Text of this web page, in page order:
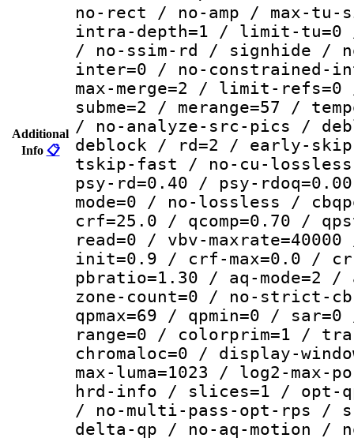
Additional
Info 📋
no-rect / no-amp / max-
intra-depth=1 / limit-tu=0
/ no-ssim-rd / signhide /
inter=0 / no-constrained-
max-merge=2 / limit-
subme=2 / merange=57 /
/ no-analyze-src-pics /
deblock / rd=2 / early-
tskip-fast / no-cu-
psy-rd=0.40 / psy-
mode=0 / no-lossless /
crf=25.0 / qcomp=0.70 /
read=0 / vbv-
init=0.9 / crf-max=0.0 /
pbratio=1.30 / aq-mode=2
zone-count=0 / no-strict-
qpmax=69 / qpmin=0 /
range=0 / colorprim=1 /
chromaloc=0 / display-
max-luma=1023 / log2-
hrd-info / slices=1 / opt-
/ no-multi-pass-opt-rps /
delta-qp / no-aq-motion /